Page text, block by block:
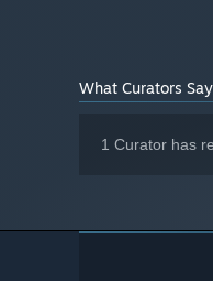
What Curators Say
1 Curator has